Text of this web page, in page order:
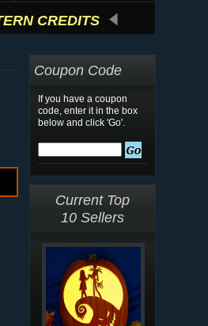
CREDITS
Coupon Code
If you have a coupon
code, enter it in the box
below and click 'Go'.
Current Top
10 Sellers